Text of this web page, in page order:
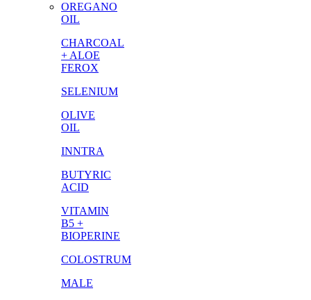
OREGANO
OIL
CHARCOAL
+ ALOE
FEROX
SELENIUM
OLIVE
OIL
INNTRA
BUTYRIC
ACID
VITAMIN
B5 +
BIOPERINE
COLOSTRUM
MALE